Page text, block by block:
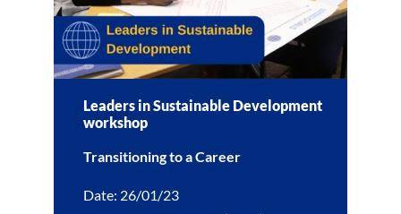
Leaders in Sustainable Development
workshop
Transitioning to a Career
Date: 26/01/23